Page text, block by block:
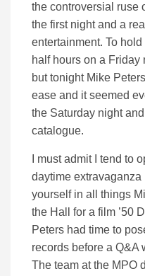
the controversial ruse
the first night and a
entertainment. To
half hours on a
but tonight Mike
ease and it seemed
the Saturday night
catalogue.
I must admit I tend to
daytime
yourself in all things
the Hall for a film ’50
Peters had time to
records before a Q&A
The team at the MPO